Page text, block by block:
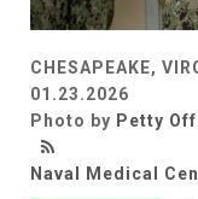
CHESAPEAKE,
01.23.2026
Photo by Petty
Naval Medical